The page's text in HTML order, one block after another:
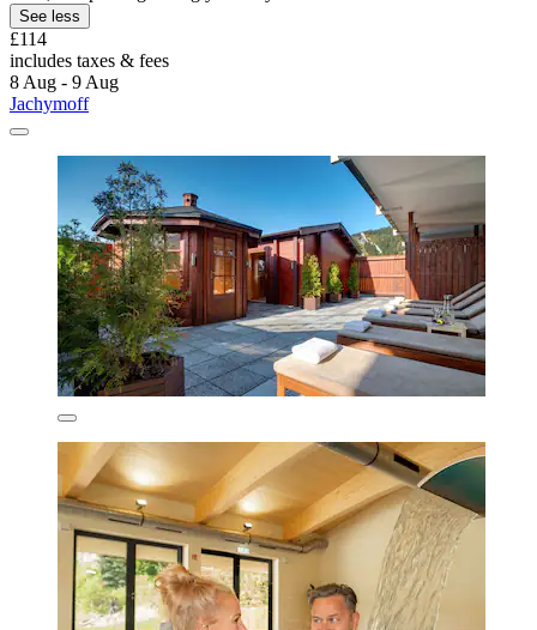
See less
£114
includes taxes & fees
8 Aug - 9 Aug
Jachymoff